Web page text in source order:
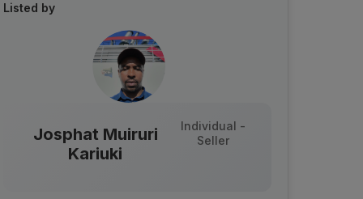
Listed by
Josphat Muiruri
Kariuki
Individual -
Seller